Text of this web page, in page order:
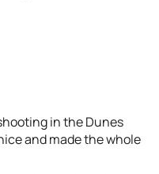
in the Dunes
and made the whole